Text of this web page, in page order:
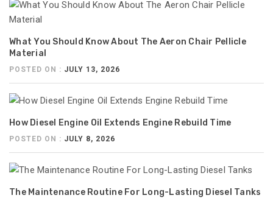
What You Should Know About The Aeron Chair Pellicle
Material
POSTED ON : JULY 13, 2026
How Diesel Engine Oil Extends Engine Rebuild Time
POSTED ON : JULY 8, 2026
The Maintenance Routine For Long-Lasting Diesel Tanks